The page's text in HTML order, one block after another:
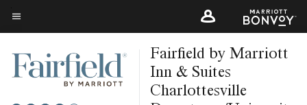
Skip
to
content
Menu text
Fairfield by Marriott
Inn & Suites
Charlottesville